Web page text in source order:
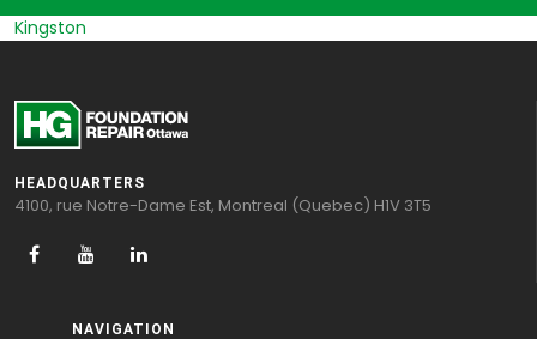
HEADQUARTERS
4100, rue Notre-Dame Est, Montreal (Quebec) H1V 3T5
NAVIGATION